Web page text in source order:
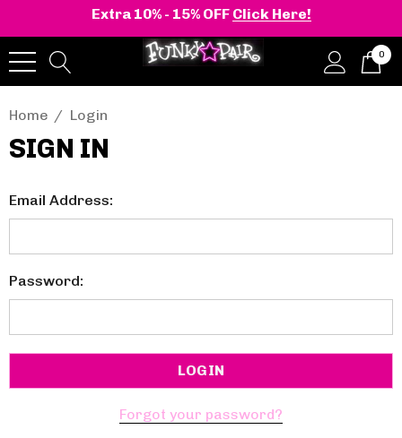
Extra 10% - 15% OFF Click Here!
0
Home Login
SIGN IN
Email Address:
Password:
Forgot your password?